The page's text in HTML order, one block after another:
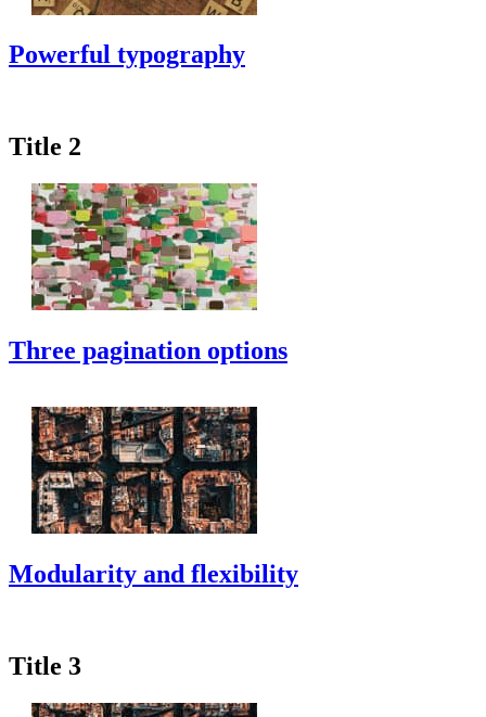
Powerful typography
Title 2
Three pagination options
Modularity and flexibility
Title 3